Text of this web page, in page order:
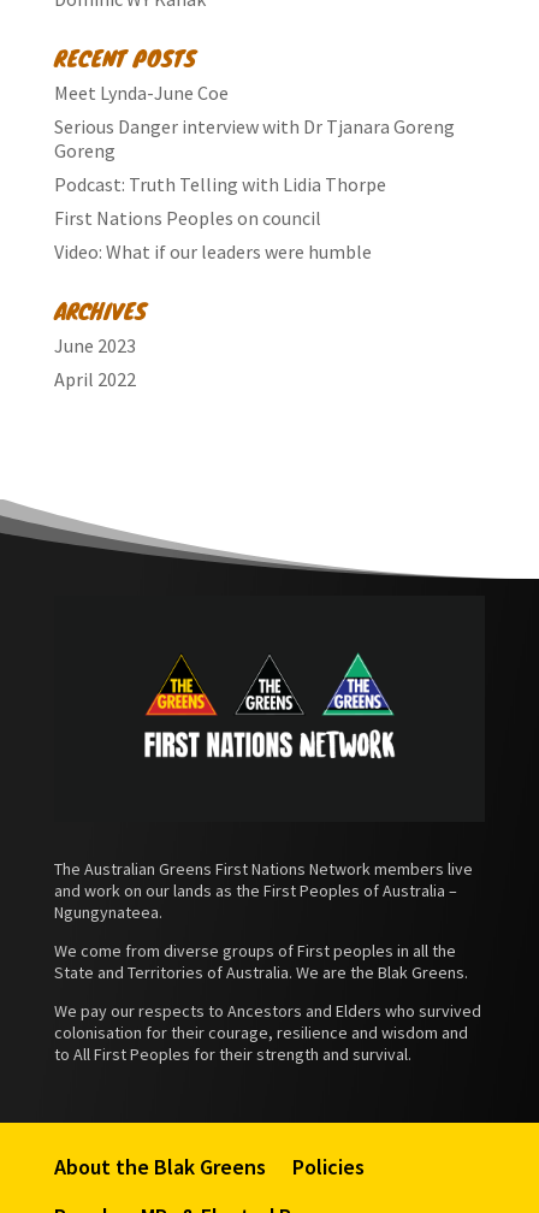
RECENT POSTS
Meet Lynda-June Coe
Serious Danger interview with Dr Tjanara Goreng
Goreng
Podcast: Truth Telling with Lidia Thorpe
First Nations Peoples on council
Video: What if our leaders were humble
ARCHIVES
June 2023
April 2022
The Australian Greens First Nations Network members live
and work on our lands as the First Peoples of Australia –
Ngungynateea.
We come from diverse groups of First peoples in all the
State and Territories of Australia. We are the Blak Greens.
We pay our respects to Ancestors and Elders who survived
colonisation for their courage, resilience and wisdom and
to All First Peoples for their strength and survival.
About the Blak Greens
Policies